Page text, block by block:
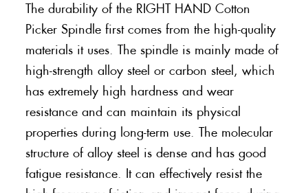
The durability of the RIGHT HAND Cotton
Picker Spindle first comes from the high-quality
materials it uses. The spindle is mainly made of
high-strength alloy steel or carbon steel, which
has extremely high hardness and wear
resistance and can maintain its physical
properties during long-term use. The molecular
structure of alloy steel is dense and has good
fatigue resistance. It can effectively resist the